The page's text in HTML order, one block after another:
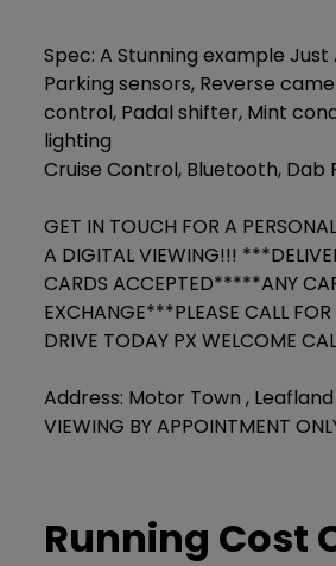
Spec: A Stunning example Just
Parking sensors, Reverse
control, Padal shifter, Mint
lighting
Cruise Control, Bluetooth, Dab
GET IN TOUCH FOR A
A DIGITAL VIEWING!!!
CARDS ACCEPTED*****ANY
EXCHANGE***PLEASE CALL
DRIVE TODAY PX WELCOME
Address: Motor Town , Leafland
VIEWING BY APPOINTMENT
Running Cost